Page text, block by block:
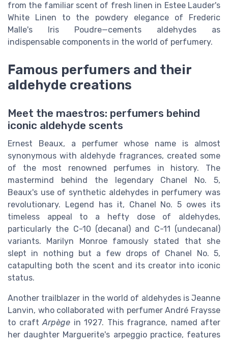
from the familiar scent of fresh linen in Estee Lauder's
White Linen to the powdery elegance of Frederic
Malle's Iris Poudre—cements aldehydes as
indispensable components in the world of perfumery.
Famous perfumers and their
aldehyde creations
Meet the maestros: perfumers behind
iconic aldehyde scents
Ernest Beaux, a perfumer whose name is almost
synonymous with aldehyde fragrances, created some
of the most renowned perfumes in history. The
mastermind behind the legendary Chanel No. 5,
Beaux's use of synthetic aldehydes in perfumery was
revolutionary. Legend has it, Chanel No. 5 owes its
timeless appeal to a hefty dose of aldehydes,
particularly the C-10 (decanal) and C-11 (undecanal)
variants. Marilyn Monroe famously stated that she
slept in nothing but a few drops of Chanel No. 5,
catapulting both the scent and its creator into iconic
status.
Another trailblazer in the world of aldehydes is Jeanne
Lanvin, who collaborated with perfumer André Fraysse
to craft Arpège in 1927. This fragrance, named after
her daughter Marguerite's arpeggio practice, features